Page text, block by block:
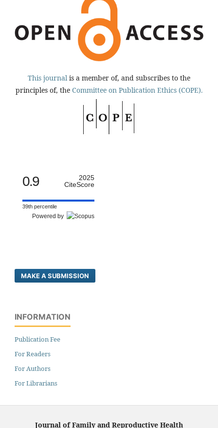
This journal is a member of, and subscribes to the
principles of, the Committee on Publication Ethics (COPE).
0.9
2025
CiteScore
39th percentile
Powered by
MAKE A SUBMISSION
INFORMATION
Publication Fee
For Readers
For Authors
For Librarians
Journal of Family and Reproductive Health